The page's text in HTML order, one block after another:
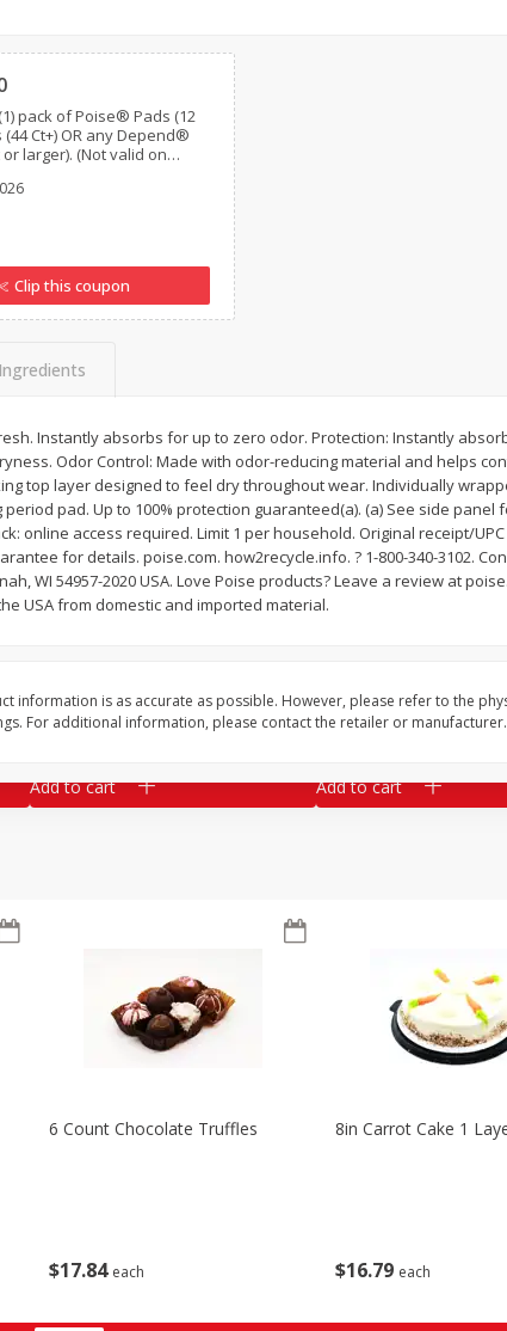
$5 13 per lb
3-B Produce Co.
About $8 99 each
$5.99 per lb. Approx 1.5 lb each
Price may vary due to actual weight
Market Basket Marinated
Chicken Thighs Fajita Meat
Add to cart
$ 1049
Market Basket
Brisket Smoked
Add to cart
$17 84 each
6 Count Chocolate Truffles
$16 79 each
8in Carrot Cake 1
pack of Poise® Pads (12
(44 Ct+) OR any Depend®
or larger). (Not valid on
Clip this coupon
Ingredients
Instantly absorbs for up to zero odor. Protection: Instantly
Odor Control: Made with odor-reducing material and helps
top layer designed to feel dry throughout wear. Individually
pad. Up to 100% protection guaranteed(a). (a) See side panel
online access required. Limit 1 per household. Original receipt/
for details. poise.com. how2recycle.info. ? 1-800-340-3102.
WI 54957-2020 USA. Love Poise products? Leave a review at
USA from domestic and imported material.
information is as accurate as possible. However, please refer to the
For additional information, please contact the retailer or manufacturer.